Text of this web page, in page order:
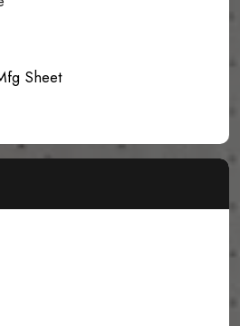
Sheet